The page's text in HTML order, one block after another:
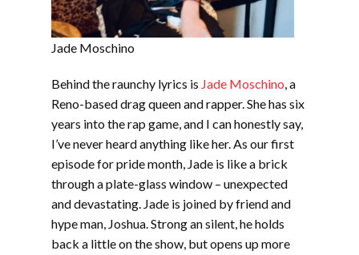
Jade Moschino
Behind the raunchy lyrics is Jade Moschino, a
Reno-based drag queen and rapper. She has six
years into the rap game, and I can honestly say,
I’ve never heard anything like her. As our first
episode for pride month, Jade is like a brick
through a plate-glass window – unexpected
and devastating. Jade is joined by friend and
hype man, Joshua. Strong an silent, he holds
back a little on the show, but opens up more